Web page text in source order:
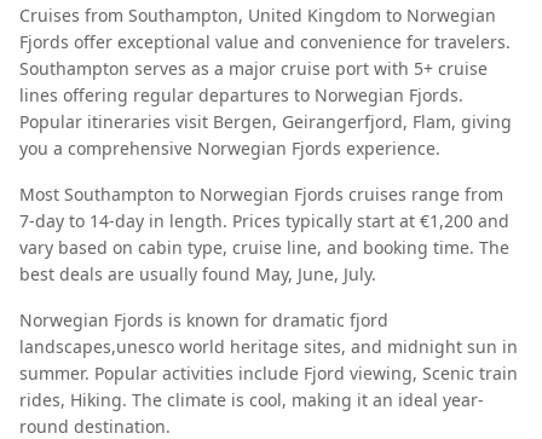
Cruises from Southampton, United Kingdom to Norwegian
Fjords offer exceptional value and convenience for travelers.
Southampton serves as a major cruise port with 5+ cruise
lines offering regular departures to Norwegian Fjords.
Popular itineraries visit Bergen, Geirangerfjord, Flam, giving
you a comprehensive Norwegian Fjords experience.
Most Southampton to Norwegian Fjords cruises range from
7-day to 14-day in length. Prices typically start at €1,200 and
vary based on cabin type, cruise line, and booking time. The
best deals are usually found May, June, July.
Norwegian Fjords is known for dramatic fjord
landscapes,unesco world heritage sites, and midnight sun in
summer. Popular activities include Fjord viewing, Scenic train
rides, Hiking. The climate is cool, making it an ideal year-
round destination.